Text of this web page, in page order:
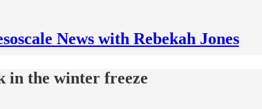
News with Rebekah Jones
in the winter freeze